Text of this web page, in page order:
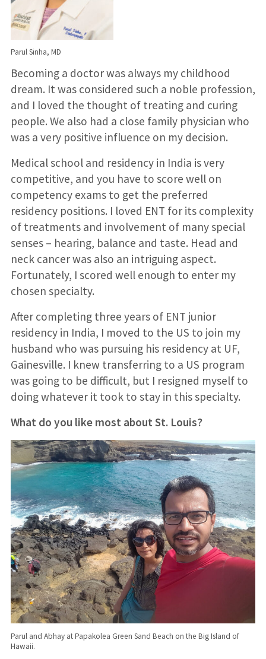
Parul Sinha, MD
Becoming a doctor was always my childhood
dream. It was considered such a noble profession,
and I loved the thought of treating and curing
people. We also had a close family physician who
was a very positive influence on my decision.
Medical school and residency in India is very
competitive, and you have to score well on
competency exams to get the preferred
residency positions. I loved ENT for its complexity
of treatments and involvement of many special
senses – hearing, balance and taste. Head and
neck cancer was also an intriguing aspect.
Fortunately, I scored well enough to enter my
chosen specialty.
After completing three years of ENT junior
residency in India, I moved to the US to join my
husband who was pursuing his residency at UF,
Gainesville. I knew transferring to a US program
was going to be difficult, but I resigned myself to
doing whatever it took to stay in this specialty.
What do you like most about St. Louis?
Parul and Abhay at Papakolea Green Sand Beach on the Big Island of
Hawaii.